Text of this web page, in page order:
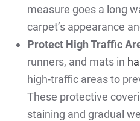
measure goes a long
carpet’s appearance
Protect High Traffic
runners, and mats in
high-traffic areas to
These protective
staining and gradual